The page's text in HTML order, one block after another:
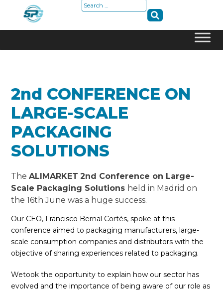
Search
2nd CONFERENCE ON
LARGE-SCALE
PACKAGING
SOLUTIONS
TheALIMARKET 2nd Conference on Large-
Scale Packaging Solutions held in Madrid on
the 16th June was a huge success.
Our CEO, Francisco Bernal Cortés, spoke at this
conference aimed to packaging manufacturers, large-
scale consumption companies and distributors with the
objective of sharing experiences related to packaging.
Wetook the opportunity to explain how our sector has
evolved and the importance of being aware of our role as